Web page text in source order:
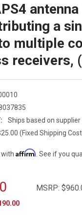
a
multiple
receivers,
Ships based on supplier
(Fixed Shipping
withAffirm . See if you
MSRP: